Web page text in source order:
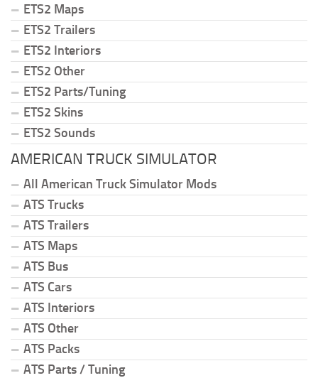
ETS2 Maps
ETS2 Trailers
ETS2 Interiors
ETS2 Other
ETS2 Parts/Tuning
ETS2 Skins
ETS2 Sounds
AMERICAN TRUCK SIMULATOR
All American Truck Simulator Mods
ATS Trucks
ATS Trailers
ATS Maps
ATS Bus
ATS Cars
ATS Interiors
ATS Other
ATS Packs
ATS Parts / Tuning